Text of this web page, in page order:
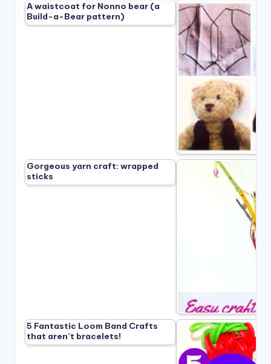
A waistcoat for Nonno bear (a
Build-a-Bear pattern)
Gorgeous yarn craft: wrapped
sticks
5 Fantastic Loom Band Crafts
that aren’t bracelets!